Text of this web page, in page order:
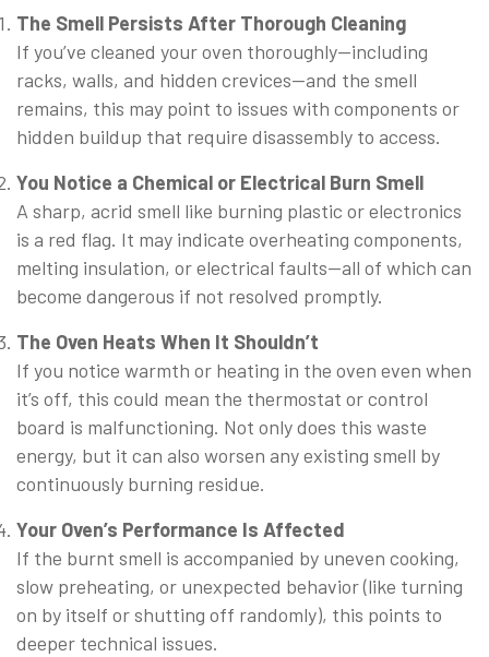
The Smell Persists After Thorough Cleaning
If you’ve cleaned your oven thoroughly—including
racks, walls, and hidden crevices—and the smell
remains, this may point to issues with components or
hidden buildup that require disassembly to access.
You Notice a Chemical or Electrical Burn Smell
A sharp, acrid smell like burning plastic or electronics
is a red flag. It may indicate overheating components,
melting insulation, or electrical faults—all of which can
become dangerous if not resolved promptly.
The Oven Heats When It Shouldn’t
If you notice warmth or heating in the oven even when
it’s off, this could mean the thermostat or control
board is malfunctioning. Not only does this waste
energy, but it can also worsen any existing smell by
continuously burning residue.
Your Oven’s Performance Is Affected
If the burnt smell is accompanied by uneven cooking,
slow preheating, or unexpected behavior (like turning
on by itself or shutting off randomly), this points to
deeper technical issues.